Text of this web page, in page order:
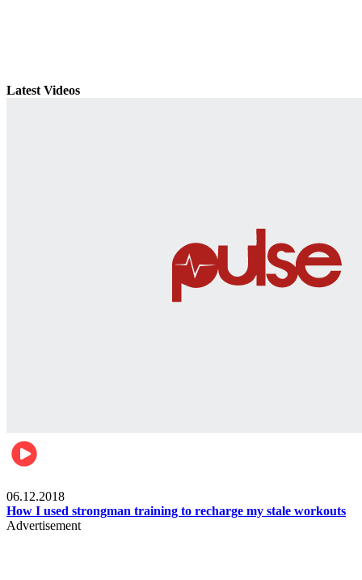
Latest Videos
06.12.2018
How I used strongman training to recharge my stale workouts
Advertisement